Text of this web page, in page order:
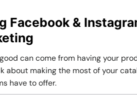
Facebook &
can come from having your
about making the most of your
have to offer.